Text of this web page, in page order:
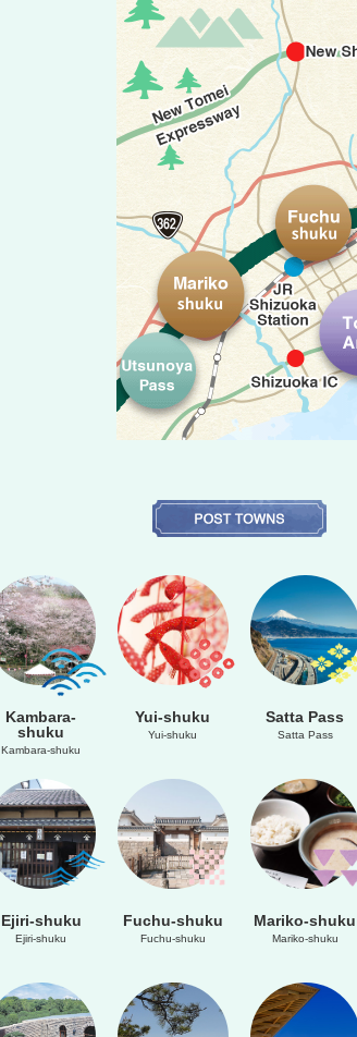
Mariko-shuku
Utsunoya Pass
Kambara-
shuku
Kambara-shuku
Yui-shuku
Yui-shuku
Satta Pass
Satta Pass
Ejiri-shuku
Ejiri-shuku
Fuchu-shuku
Fuchu-shuku
Mariko-shuku
Mariko-shuku